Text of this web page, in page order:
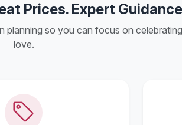
Prices. Expert
planning so you can focus on
love.